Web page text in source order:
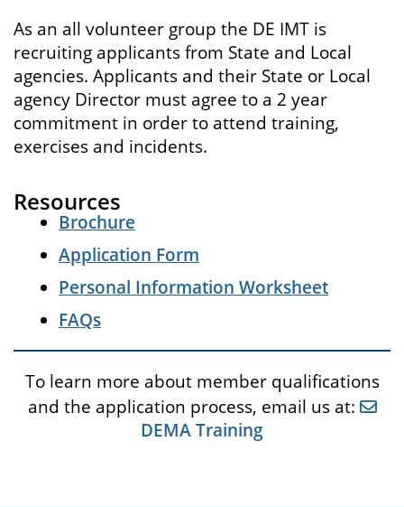
As an all volunteer group the DE IMT is
recruiting applicants from State and Local
agencies. Applicants and their State or Local
agency Director must agree to a 2 year
commitment in order to attend training,
exercises and incidents.
Resources
Brochure
Application Form
Personal Information Worksheet
FAQs
To learn more about member qualifications
and the application process, email us at:
DEMA Training